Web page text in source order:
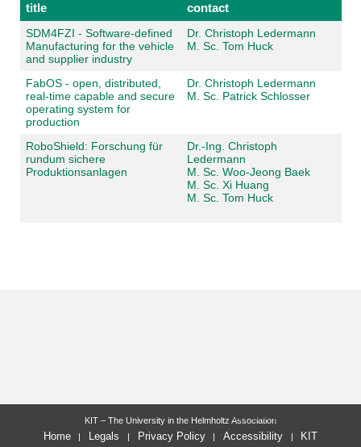
title contact
SDM4FZI - Software-defined
Manufacturing for the vehicle
and supplier industry
Dr. Christoph Ledermann
M. Sc. Tom Huck
FabOS - open, distributed,
real-time capable and secure
operating system for
production
Dr. Christoph Ledermann
M. Sc. Patrick Schlosser
RoboShield: Forschung für
rundum sichere
Produktionsanlagen
Dr.-Ing. Christoph
Ledermann
M. Sc. Woo-Jeong Baek
M. Sc. Xi Huang
M. Sc. Tom Huck
last change: 2022-10-28
KIT – The University in the Helmholtz Association
Home Legals Privacy Policy Accessibility KIT